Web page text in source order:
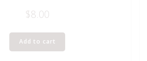
$8.00
Add to cart